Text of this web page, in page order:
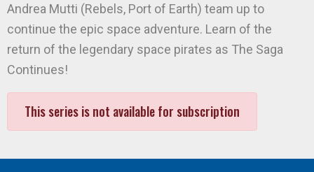
Andrea Mutti (Rebels, Port of Earth) team up to
continue the epic space adventure. Learn of the
return of the legendary space pirates as The Saga
Continues!
This series is not available for subscription